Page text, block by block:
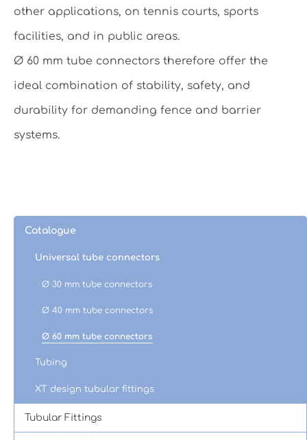
other applications, on tennis courts, sports
facilities, and in public areas.
Ø 60 mm tube connectors therefore offer the
ideal combination of stability, safety, and
durability for demanding fence and barrier
systems.
Catalogue
Universal tube connectors
Ø 30 mm tube connectors
Ø 40 mm tube connectors
Ø 60 mm tube connectors
Tubing
XT design tubular fittings
Tubular Fittings